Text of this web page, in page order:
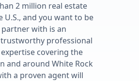
2 million real estate
U.S., and you want to be
with is an
professional
covering the
and around White Rock
a proven agent will